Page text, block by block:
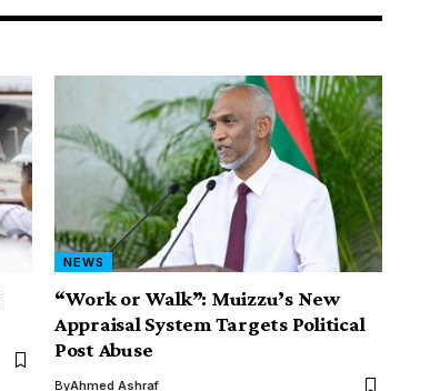
NEWS
“Work or Walk”: Muizzu’s New
Appraisal System Targets Political
Post Abuse
ByAhmed Ashraf